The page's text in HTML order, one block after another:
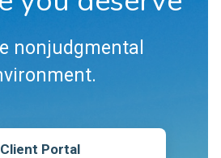
nonjudgmental
Client Portal